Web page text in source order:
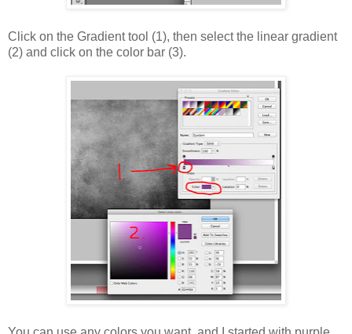
Click on the Gradient tool (1), then select the linear gradient
(2) and click on the color bar (3).